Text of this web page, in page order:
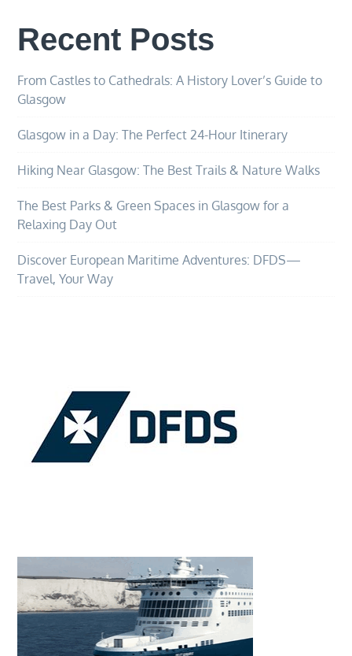
Recent Posts
From Castles to Cathedrals: A History Lover’s Guide to
Glasgow
Glasgow in a Day: The Perfect 24-Hour Itinerary
Hiking Near Glasgow: The Best Trails & Nature Walks
The Best Parks & Green Spaces in Glasgow for a
Relaxing Day Out
Discover European Maritime Adventures: DFDS—
Travel, Your Way